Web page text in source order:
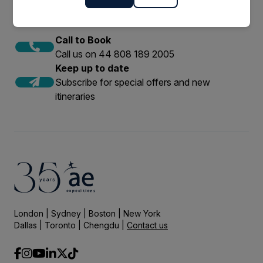
Call to Book
Call us on 44 808 189 2005
Keep up to date
Subscribe for special offers and new
itineraries
London | Sydney | Boston | New York
Dallas | Toronto | Chengdu | Contact us